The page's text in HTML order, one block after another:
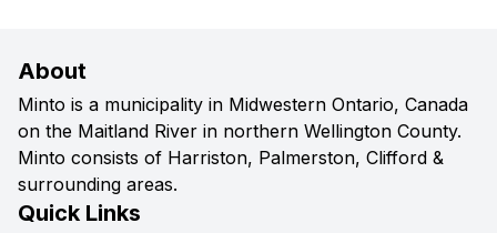
About
Minto is a municipality in Midwestern Ontario, Canada
on the Maitland River in northern Wellington County.
Minto consists of Harriston, Palmerston, Clifford &
surrounding areas.
Quick Links